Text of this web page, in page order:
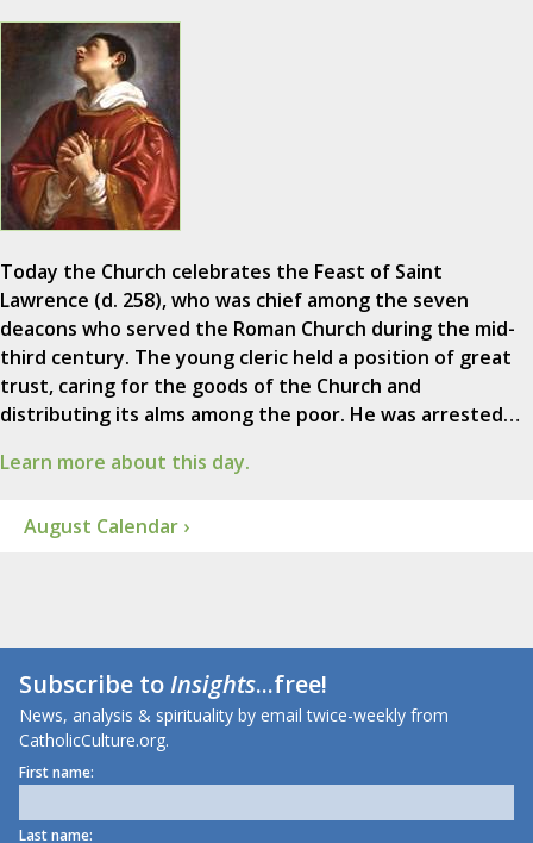
Today the Church celebrates the Feast of Saint
Lawrence (d. 258), who was chief among the seven
deacons who served the Roman Church during the mid-
third century. The young cleric held a position of great
trust, caring for the goods of the Church and
distributing its alms among the poor. He was arrested…
Learn more about this day.
August Calendar ›
Subscribe toInsights...free!
News, analysis & spirituality by email twice-weekly from
CatholicCulture.org.
First name:
Last name: